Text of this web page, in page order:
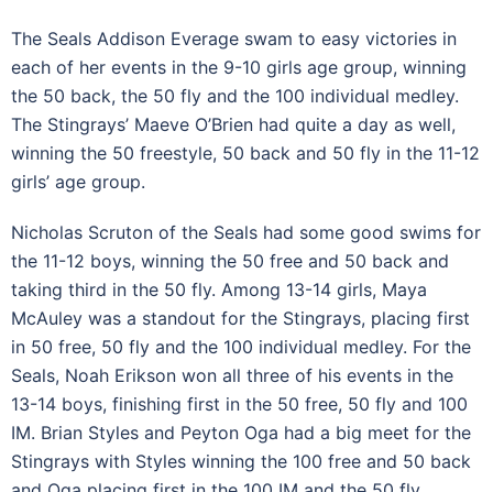
The Seals Addison Everage swam to easy victories in
each of her events in the 9-10 girls age group, winning
the 50 back, the 50 fly and the 100 individual medley.
The Stingrays’ Maeve O’Brien had quite a day as well,
winning the 50 freestyle, 50 back and 50 fly in the 11-12
girls’ age group.
Nicholas Scruton of the Seals had some good swims for
the 11-12 boys, winning the 50 free and 50 back and
taking third in the 50 fly. Among 13-14 girls, Maya
McAuley was a standout for the Stingrays, placing first
in 50 free, 50 fly and the 100 individual medley. For the
Seals, Noah Erikson won all three of his events in the
13-14 boys, finishing first in the 50 free, 50 fly and 100
IM. Brian Styles and Peyton Oga had a big meet for the
Stingrays with Styles winning the 100 free and 50 back